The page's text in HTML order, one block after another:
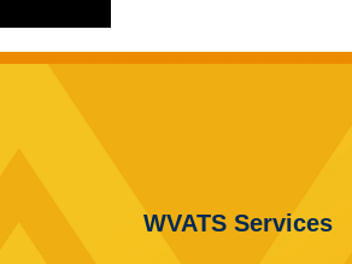
WVATS Services